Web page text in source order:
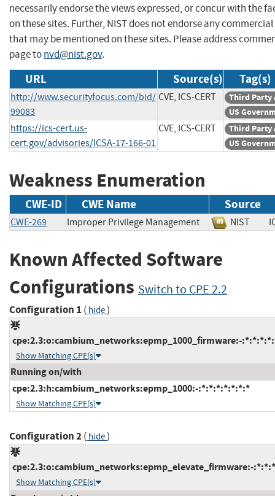
necessarily endorse the views expressed, or concur with the
on these sites. Further, NIST does not endorse any
that may be mentioned on these sites. Please address
page tonvd@nist.gov.
URL Source(s) Tag(s)
http://www.securityfocus.com/bid/
99083
CVE, ICS-CERT
Third Party
US
https://ics-cert.us-
cert.gov/advisories/ICSA-17-166-01
CVE, ICS-CERT
Third Party
US
Weakness Enumeration
CWE-ID CWE Name Source
CWE-269 Improper Privilege Management NIST
Known Affected Software
Configurations Switch to CPE 2.2
Configuration 1 ( hide)
cpe:2.3:o:cambium_networks:epmp_1000_firmware:-
Show Matching CPE(s)
Running on/with
cpe:2.3:h:cambium_networks:epmp_1000:-:*:*:*:*:*:*:*
Show Matching CPE(s)
Configuration 2( hide)
cpe:2.3:o:cambium_networks:epmp_elevate_firmware:-
Show Matching CPE(s)